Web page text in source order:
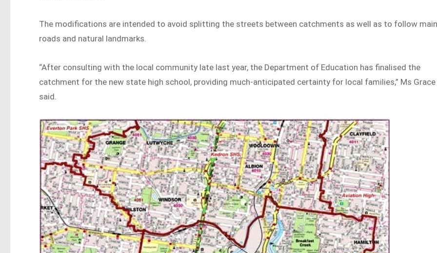
The modifications are intended to avoid splitting the streets between catchments as well as to follow
roads and natural landmarks.
“After consulting with the local community late last year, the Department of Education has finalised the
catchment for the new state high school, providing much-anticipated certainty for local families,” Ms Grace
said.